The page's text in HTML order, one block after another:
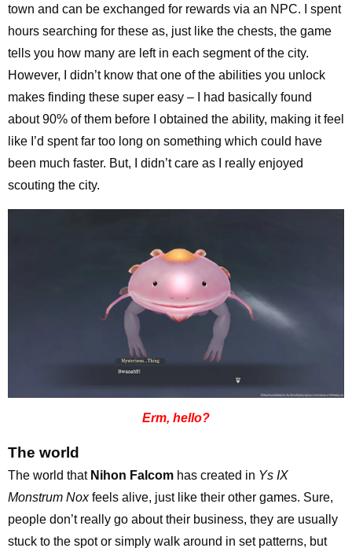
town and can be exchanged for rewards via an NPC. I spent
hours searching for these as, just like the chests, the game
tells you how many are left in each segment of the city.
However, I didn’t know that one of the abilities you unlock
makes finding these super easy – I had basically found
about 90% of them before I obtained the ability, making it feel
like I’d spent far too long on something which could have
been much faster. But, I didn’t care as I really enjoyed
scouting the city.
Erm, hello?
The world
The world that Nihon Falcom has created in Ys IX
Monstrum Noxfeels alive, just like their other games. Sure,
people don’t really go about their business, they are usually
stuck to the spot or simply walk around in set patterns, but